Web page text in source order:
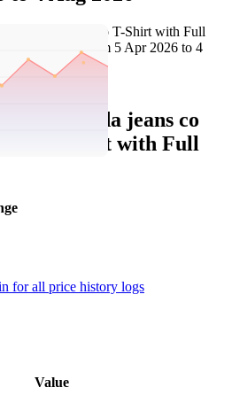
Data :
buda jeans co
T-Shirt with Full
for all price history logs
Value